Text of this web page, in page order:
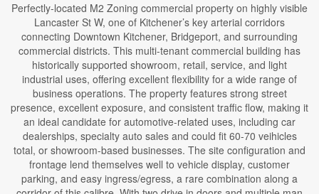
Perfectly-located M2 Zoning commercial property on highly visible
Lancaster St W, one of Kitchener’s key arterial corridors
connecting Downtown Kitchener, Bridgeport, and surrounding
commercial districts. This multi-tenant commercial building has
historically supported showroom, retail, service, and light
industrial uses, offering excellent flexibility for a wide range of
business operations. The property features strong street
presence, excellent exposure, and consistent traffic flow, making it
an ideal candidate for automotive-related uses, including car
dealerships, specialty auto sales and could fit 60-70 veihicles
total, or showroom-based businesses. The site configuration and
frontage lend themselves well to vehicle display, customer
parking, and easy ingress/egress, a rare combination along a